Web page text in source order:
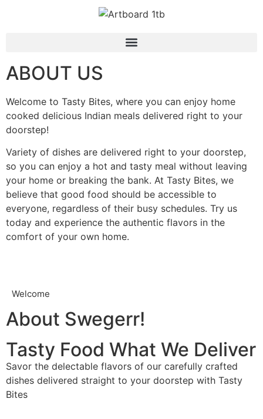
ABOUT US
Welcome to Tasty Bites, where you can enjoy home
cooked delicious Indian meals delivered right to your
doorstep!
Variety of dishes are delivered right to your doorstep,
so you can enjoy a hot and tasty meal without leaving
your home or breaking the bank. At Tasty Bites, we
believe that good food should be accessible to
everyone, regardless of their busy schedules. Try us
today and experience the authentic flavors in the
comfort of your own home.
Welcome
About Swegerr!
Tasty Food What We Deliver
Savor the delectable flavors of our carefully crafted
dishes delivered straight to your doorstep with Tasty
Bites